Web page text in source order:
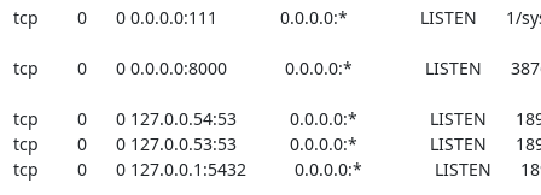
tcp        0      0 0.0.0.0:111             0.0.0.0:*               LISTEN      1/
tcp        0      0 0.0.0.0:8000            0.0.0.0:*               LISTEN
tcp        0      0 127.0.0.54:53           0.0.0.0:*               LISTEN
tcp        0      0 127.0.0.53:53           0.0.0.0:*               LISTEN
tcp        0      0 127.0.0.1:5432          0.0.0.0:*               LISTEN